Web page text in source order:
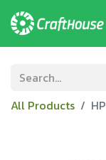
All Products